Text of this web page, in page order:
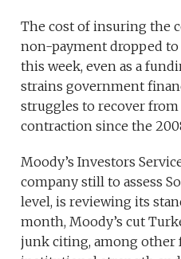
The cost of insuring the
non-payment dropped
this week, even as a
strains government
struggles to recover
contraction since the
Moody’s Investors
company still to assess
level, is reviewing its
month, Moody’s cut
junk citing, among other